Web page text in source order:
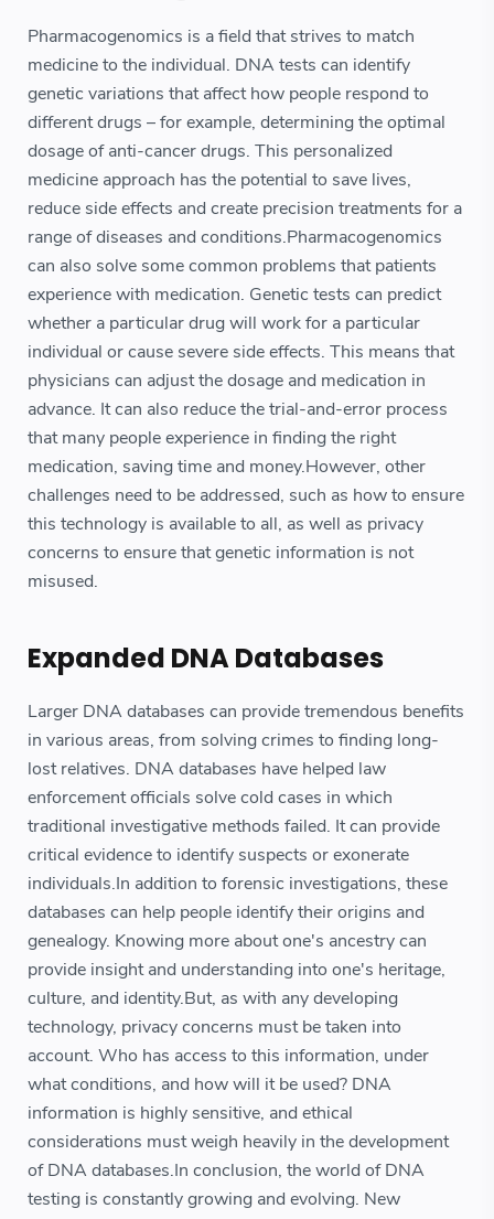
Pharmacogenomics is a field that strives to match
medicine to the individual. DNA tests can identify
genetic variations that affect how people respond to
different drugs – for example, determining the optimal
dosage of anti-cancer drugs. This personalized
medicine approach has the potential to save lives,
reduce side effects and create precision treatments for a
range of diseases and conditions.Pharmacogenomics
can also solve some common problems that patients
experience with medication. Genetic tests can predict
whether a particular drug will work for a particular
individual or cause severe side effects. This means that
physicians can adjust the dosage and medication in
advance. It can also reduce the trial-and-error process
that many people experience in finding the right
medication, saving time and money.However, other
challenges need to be addressed, such as how to ensure
this technology is available to all, as well as privacy
concerns to ensure that genetic information is not
misused.
Expanded DNA Databases
Larger DNA databases can provide tremendous benefits
in various areas, from solving crimes to finding long-
lost relatives. DNA databases have helped law
enforcement officials solve cold cases in which
traditional investigative methods failed. It can provide
critical evidence to identify suspects or exonerate
individuals.In addition to forensic investigations, these
databases can help people identify their origins and
genealogy. Knowing more about one's ancestry can
provide insight and understanding into one's heritage,
culture, and identity.But, as with any developing
technology, privacy concerns must be taken into
account. Who has access to this information, under
what conditions, and how will it be used? DNA
information is highly sensitive, and ethical
considerations must weigh heavily in the development
of DNA databases.In conclusion, the world of DNA
testing is constantly growing and evolving. New